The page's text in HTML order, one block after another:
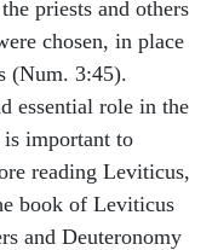
priests and others
chosen, in place
(Num. 3:45).
essential role in the
is important to
reading Leviticus,
book of Leviticus
and Deuteronomy